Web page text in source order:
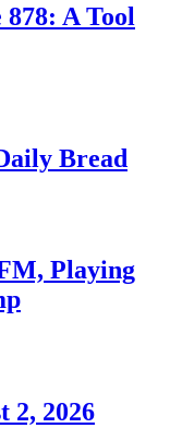
A Tool
Bread
Playing
2, 2026